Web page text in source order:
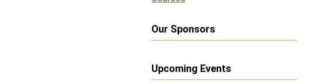
Our Sponsors
Upcoming Events